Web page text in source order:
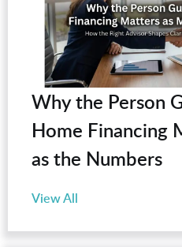
Why the Person
Home Financing
as the Numbers
View All